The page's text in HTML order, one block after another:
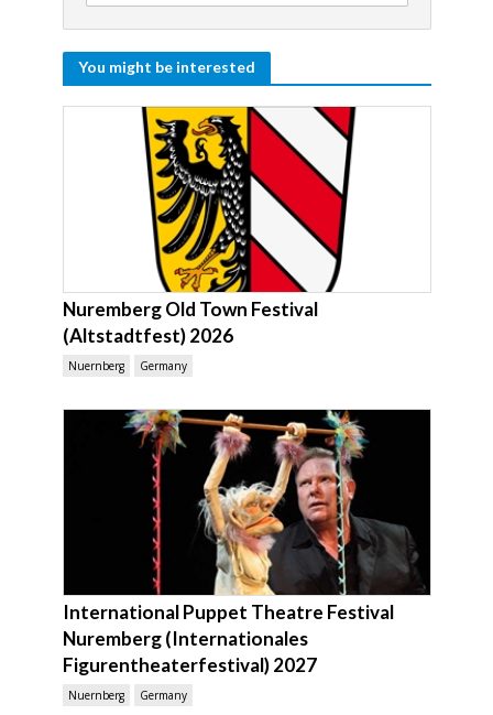
You might be interested
Nuremberg Old Town Festival
(Altstadtfest) 2026
Nuernberg Germany
International Puppet Theatre Festival
Nuremberg (Internationales
Figurentheaterfestival) 2027
Nuernberg Germany